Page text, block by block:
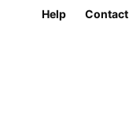
Help Contact